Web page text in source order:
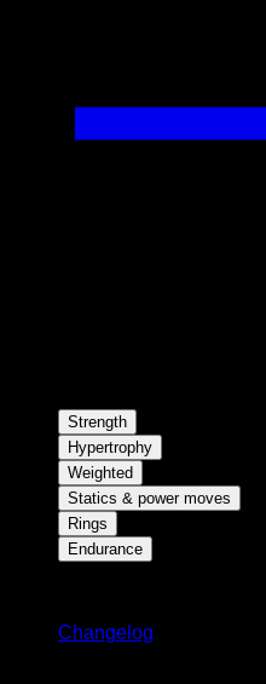
Strength
Hypertrophy
Weighted
Statics & power moves
Rings
Endurance
Changelog